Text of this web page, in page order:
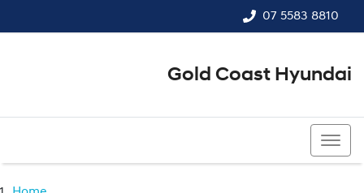
07 5583 8810
Gold Coast Hyundai